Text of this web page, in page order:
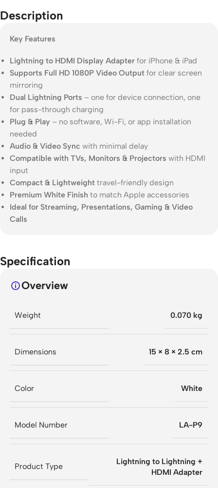
Description
Key Features
Lightning to HDMI Display Adapter for iPhone & iPad
Supports Full HD 1080P Video Output for clear screen
mirroring
Dual Lightning Ports – one for device connection, one
for pass-through charging
Plug & Play – no software, Wi-Fi, or app installation
needed
Audio & Video Sync with minimal delay
Compatible with TVs, Monitors & Projectors with HDMI
input
Compact & Lightweight travel-friendly design
Premium White Finish to match Apple accessories
Ideal for Streaming, Presentations, Gaming & Video
Calls
Specification
Overview
Weight 0.070 kg
Dimensions 15 × 8 × 2.5 cm
Color White
Model Number LA-P9
Product Type
Lightning to Lightning +
HDMI Adapter